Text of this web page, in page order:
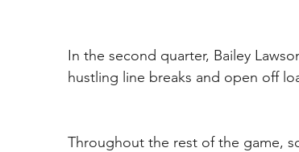
In the second quarter, Bailey
hustling line breaks and open off
Throughout the rest of the game,